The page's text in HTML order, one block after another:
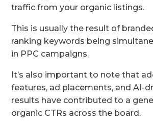
traffic from your organic listings.
This is usually the result of
ranking keywords being
in PPC campaigns.
It’s also important to note that
features, ad placements, and AI-
results have contributed to a
organic CTRs across the board.